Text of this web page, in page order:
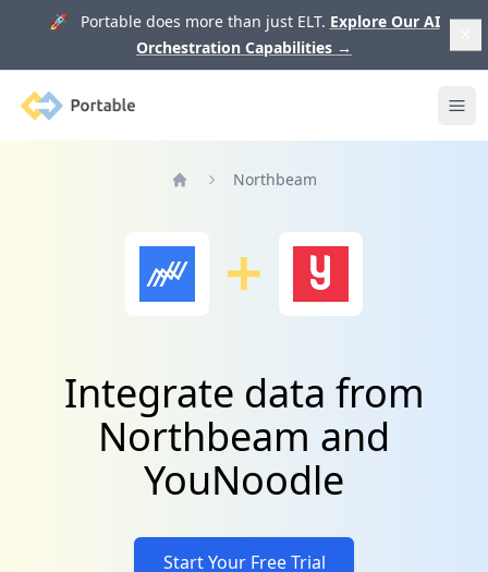
🚀 Portable does more than just ELT. Explore Our AI
Orchestration Capabilities →
Portable
Northbeam
Integrate data from
Northbeam and
YouNoodle
Start Your Free Trial